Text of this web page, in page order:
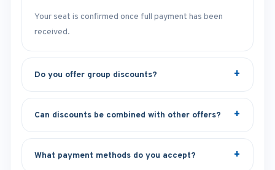
Your seat is confirmed once full payment has been
received.
Do you offer group discounts?
Can discounts be combined with other offers?
What payment methods do you accept?